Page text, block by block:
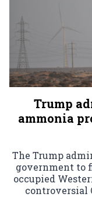
Trump
ammonia
The Trump
government to
occupied
controversial